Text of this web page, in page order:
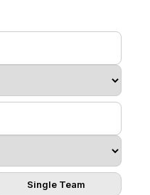
Single Team